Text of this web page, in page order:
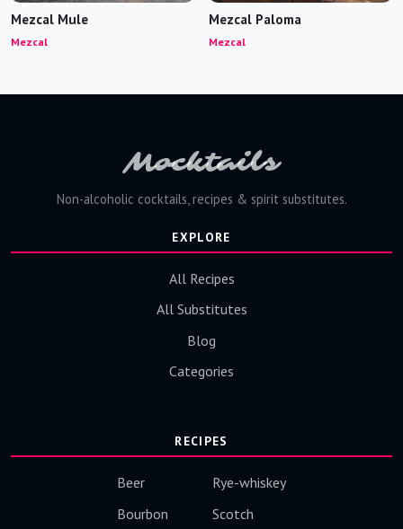
Mezcal Mule
Mezcal
Mezcal Paloma
Mezcal
Mocktails
Non-alcoholic cocktails, recipes & spirit substitutes.
EXPLORE
All Recipes
All Substitutes
Blog
Categories
RECIPES
Beer
Bourbon
Rye-whiskey
Scotch